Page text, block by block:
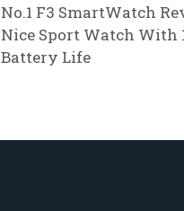
No.1 F3 SmartWatch
Nice Sport Watch With
Battery Life